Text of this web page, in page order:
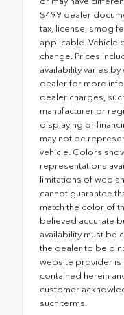
$499 dealer
tax, license, smog
applicable. Vehicle
change. Prices
availability varies
dealer for more
dealer charges,
manufacturer or
displaying or
may not be
vehicle. Colors
representations
limitations of web
cannot guarantee
match the color of
believed accurate
availability must be
the dealer to be
website provider is
contained herein
customer
such terms.